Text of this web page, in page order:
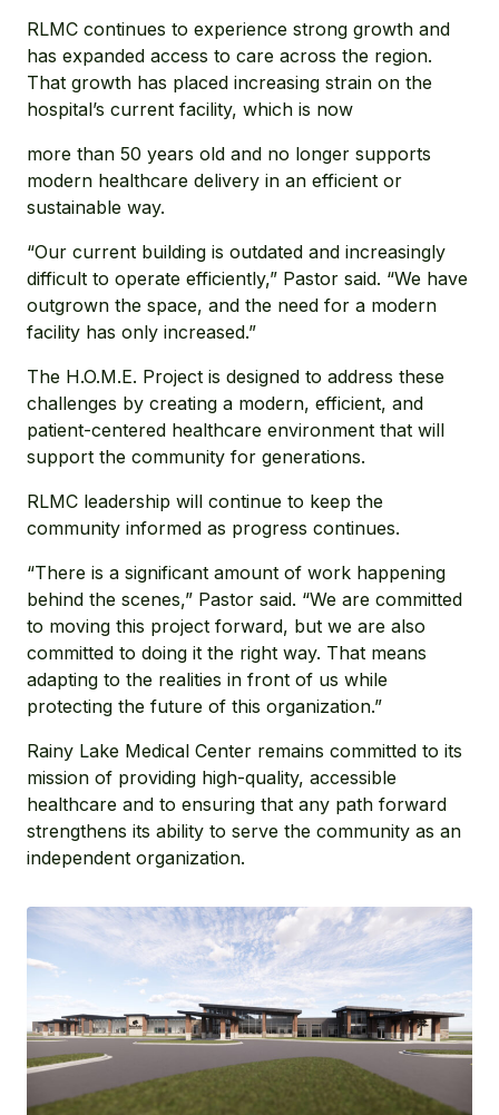
RLMC continues to experience strong growth and
has expanded access to care across the region.
That growth has placed increasing strain on the
hospital’s current facility, which is now
more than 50 years old and no longer supports
modern healthcare delivery in an efficient or
sustainable way.
“Our current building is outdated and increasingly
difficult to operate efficiently,” Pastor said. “We have
outgrown the space, and the need for a modern
facility has only increased.”
The H.O.M.E. Project is designed to address these
challenges by creating a modern, efficient, and
patient-centered healthcare environment that will
support the community for generations.
RLMC leadership will continue to keep the
community informed as progress continues.
“There is a significant amount of work happening
behind the scenes,” Pastor said. “We are committed
to moving this project forward, but we are also
committed to doing it the right way. That means
adapting to the realities in front of us while
protecting the future of this organization.”
Rainy Lake Medical Center remains committed to its
mission of providing high-quality, accessible
healthcare and to ensuring that any path forward
strengthens its ability to serve the community as an
independent organization.